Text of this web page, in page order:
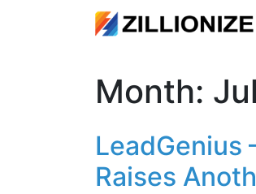
Month:
LeadGenius
Raises